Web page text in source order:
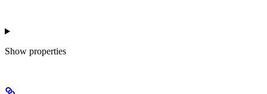
Show properties